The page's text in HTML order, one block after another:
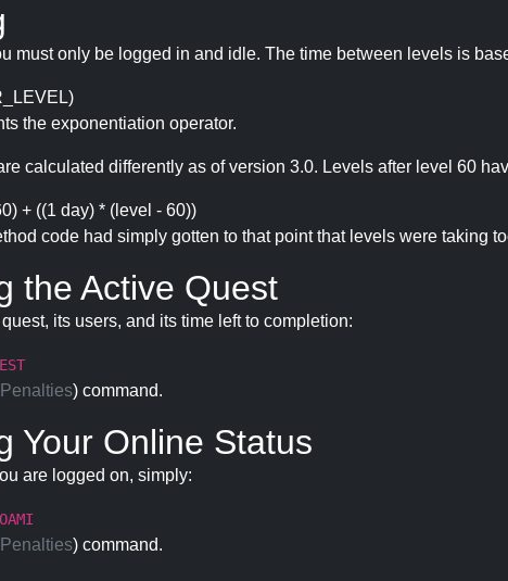
must only be logged in and idle. The time between levels is
the exponentiation operator.
calculated differently as of version 3.0. Levels after level 60
+ ((1 day) * (level - 60))
code had simply gotten to that point that levels were taking
the Active Quest
its users, and its time left to completion:
Penalties) command.
Your Online Status
are logged on, simply:
Penalties) command.